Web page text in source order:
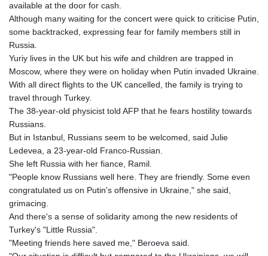
MOP 9.327593
MRU 46.278586
MVR 17.813278
MWK 2001.657877
MXN 19.815707
MZN 73.643798
NGN 1572.383836
NIO 42.477873
NOK 10.994271
NPR 175.774208
NZD 1.965005
PAB 1.154359
PGK 5.100167
PHP 70.186213
available at the door for cash.
Although many waiting for the concert were quick to criticise Putin,
some backtracked, expressing fear for family members still in
Russia.
Yuriy lives in the UK but his wife and children are trapped in
Moscow, where they were on holiday when Putin invaded Ukraine.
With all direct flights to the UK cancelled, the family is trying to
travel through Turkey.
The 38-year-old physicist told AFP that he fears hostility towards
Russians.
But in Istanbul, Russians seem to be welcomed, said Julie
Ledevea, a 23-year-old Franco-Russian.
She left Russia with her fiance, Ramil.
"People know Russians well here. They are friendly. Some even
congratulated us on Putin's offensive in Ukraine," she said,
grimacing.
And there's a sense of solidarity among the new residents of
Turkey's "Little Russia".
"Meeting friends here saved me," Beroeva said.